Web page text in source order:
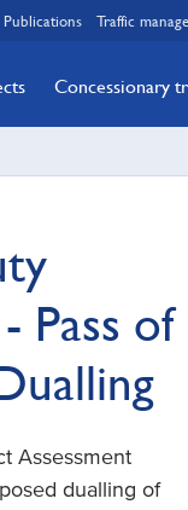
Publications Traffic
Concessionary
Pass of
Assessment
dualling of